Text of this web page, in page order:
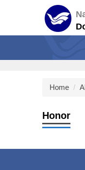
block
Home
Honor